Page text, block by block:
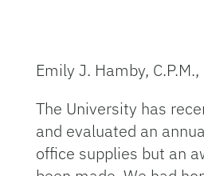
Emily J. Hamby,
The University has
and evaluated an
office supplies but an